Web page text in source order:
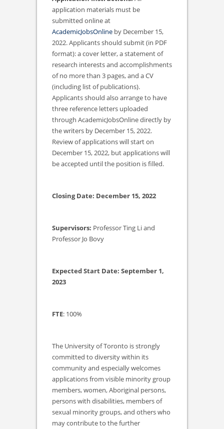
application materials must be
submitted online at
AcademicJobsOnline by December 15,
2022. Applicants should submit (in PDF
format): a cover letter, a statement of
research interests and accomplishments
of no more than 3 pages, and a CV
(including list of publications).
Applicants should also arrange to have
three reference letters uploaded
through AcademicJobsOnline directly by
the writers by December 15, 2022.
Review of applications will start on
December 15, 2022, but applications will
be accepted until the position is filled.
Closing Date: December 15, 2022
Supervisors: Professor Ting Li and
Professor Jo Bovy
Expected Start Date: September 1,
2023
FTE: 100%
The University of Toronto is strongly
committed to diversity within its
community and especially welcomes
applications from visible minority group
members, women, Aboriginal persons,
persons with disabilities, members of
sexual minority groups, and others who
may contribute to the further